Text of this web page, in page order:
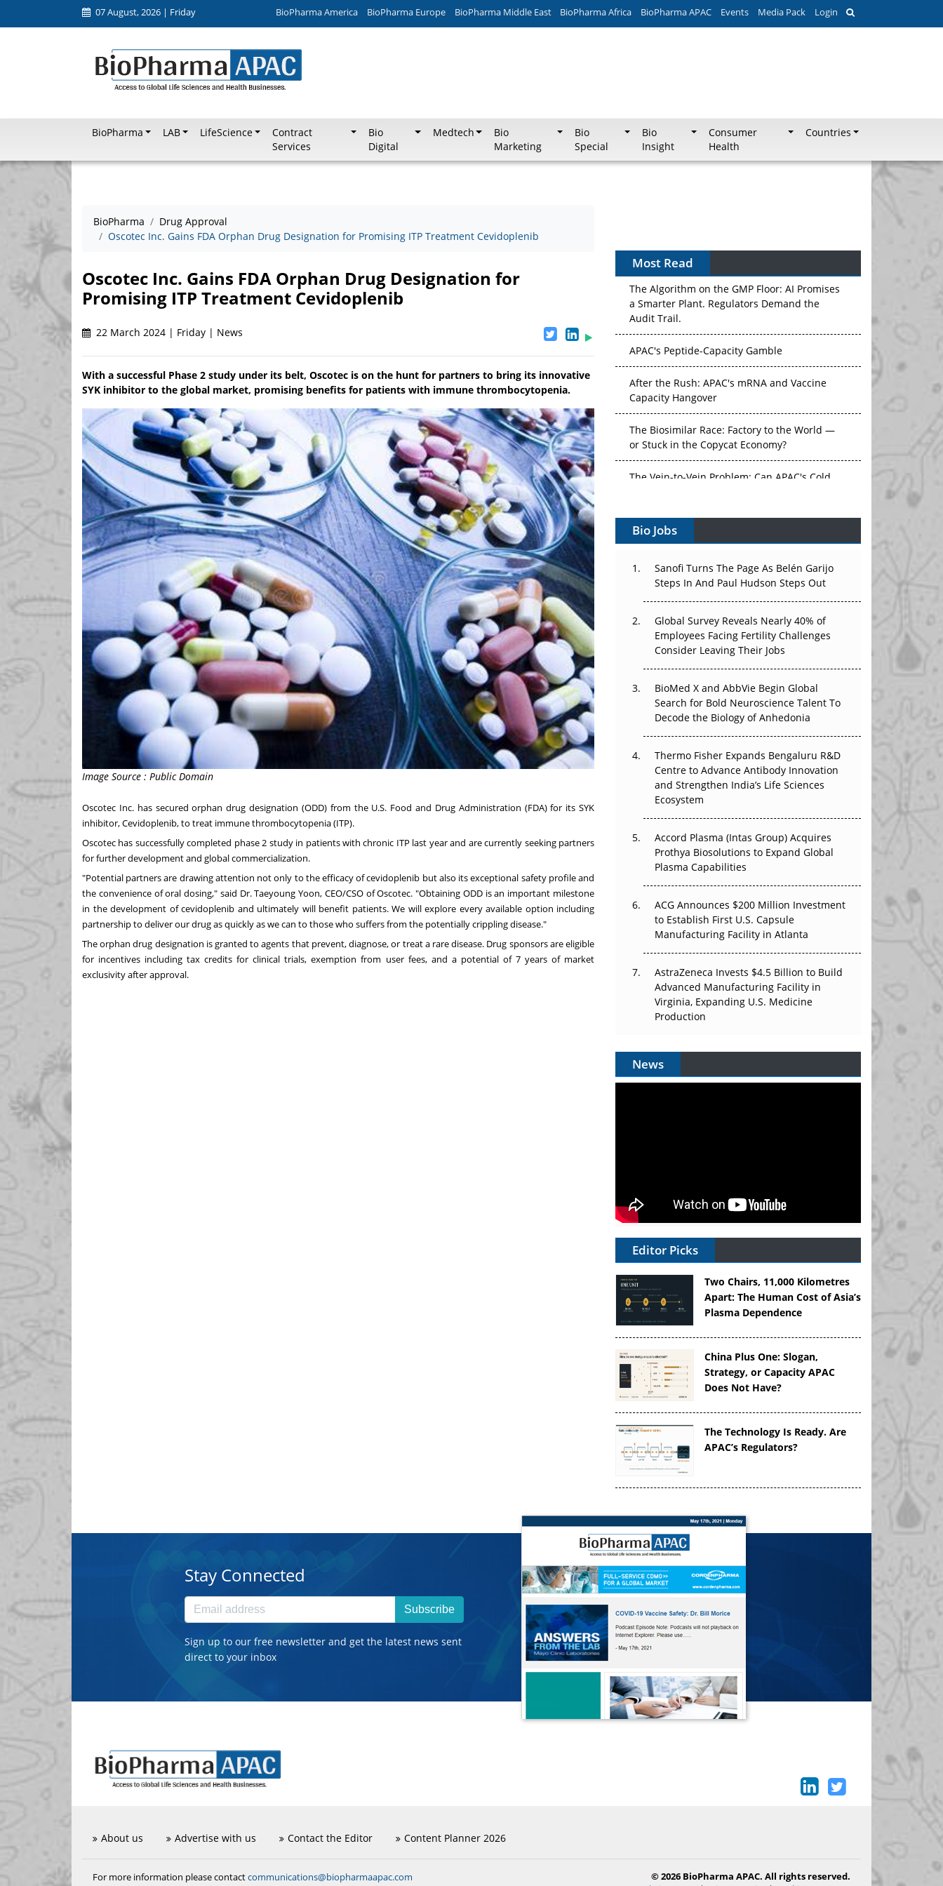
07 August, 2026 | Friday BioPharma America BioPharma Europe BioPharma Middle East BioPharma Africa BioPharma APAC Events Media Pack Login
BioPharma LAB LifeScience
Contract
Services
Bio
Digital
Medtech
Bio
Marketing
Bio
Special
Bio
Insight
Consumer
Health
Countries
BioPharma
Drug Approval
Oscotec Inc. Gains FDA Orphan Drug Designation for Promising ITP Treatment Cevidoplenib
Oscotec Inc. Gains FDA Orphan Drug Designation for
Promising ITP Treatment Cevidoplenib
22 March 2024 | Friday | News
With a successful Phase 2 study under its belt, Oscotec is on the hunt for partners to bring its innovative
SYK inhibitor to the global market, promising benefits for patients with immune thrombocytopenia.
Image Source : Public Domain
Oscotec Inc. has secured orphan drug designation (ODD) from the U.S. Food and Drug Administration (FDA) for its SYK
inhibitor, Cevidoplenib, to treat immune thrombocytopenia (ITP).
Oscotec has successfully completed phase 2 study in patients with chronic ITP last year and are currently seeking partners
for further development and global commercialization.
"Potential partners are drawing attention not only to the efficacy of cevidoplenib but also its exceptional safety profile and
the convenience of oral dosing," said Dr.Taeyoung Yoon, CEO/CSO of Oscotec. "Obtaining ODD is an important milestone
in the development of cevidoplenib and ultimately will benefit patients. We will explore every available option including
partnership to deliver our drug as quickly as we can to those who suffers from the potentially crippling disease."
The orphan drug designation is granted to agents that prevent, diagnose, or treat a rare disease. Drug sponsors are eligible
for incentives including tax credits for clinical trials, exemption from user fees, and a potential of 7 years of market
exclusivity after approval.
Most Read
Without Pricing Itself Out?
The Algorithm on the GMP Floor: AI Promises
a Smarter Plant. Regulators Demand the
Audit Trail.
APAC's Peptide-Capacity Gamble
After the Rush: APAC's mRNA and Vaccine
Capacity Hangover
The Biosimilar Race: Factory to the World —
or Stuck in the Copycat Economy?
The Vein-to-Vein Problem: Can APAC's Cold
Vectors, Plasmids and the CGT Trap: APAC's
Cell and Gene Therapy Ambitions Face an
Upstream Bottleneck
Can APAC Build Radioligand Therapy Before
The Great Biopharma Reset: 50 Developments
That Changed Everything in H1 2026
Earn Regulatory Trust in APAC?
Beyond the Obvious Giant: Where APAC's
Clinical Trials Go Next
The Frontier That Won’t Quite Arrive
Bio Jobs
Sanofi Turns The Page As Belén Garijo
Steps In And Paul Hudson Steps Out
Global Survey Reveals Nearly 40% of
Employees Facing Fertility Challenges
Consider Leaving Their Jobs
BioMed X and AbbVie Begin Global
Search for Bold Neuroscience Talent To
Decode the Biology of Anhedonia
Thermo Fisher Expands Bengaluru R&D
Centre to Advance Antibody Innovation
and Strengthen India’s Life Sciences
Ecosystem
Accord Plasma (Intas Group) Acquires
Prothya Biosolutions to Expand Global
Plasma Capabilities
ACG Announces $200 Million Investment
to Establish First U.S. Capsule
Manufacturing Facility in Atlanta
AstraZeneca Invests $4.5 Billion to Build
Advanced Manufacturing Facility in
Virginia, Expanding U.S. Medicine
Production
News
Editor Picks
Two Chairs, 11,000 Kilometres
Apart: The Human Cost of Asia’s
Plasma Dependence
China Plus One: Slogan,
Strategy, or Capacity APAC
Does Not Have?
The Technology Is Ready. Are
APAC’s Regulators?
Stay Connected
Subscribe
Sign up to our free newsletter and get the latest news sent
direct to your inbox
About us Advertise with us Contact the Editor Content Planner 2026
For more information please contactcommunications@biopharmaapac.com
© 2026 BioPharma APAC. All rights reserved.